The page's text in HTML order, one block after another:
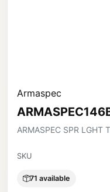
Armaspec
ARMASPEC SPR LGHT
SKU
71 available